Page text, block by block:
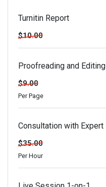
Turnitin Report
$10.00
Proofreading and Editing
$9.00
Per Page
Consultation with Expert
$35.00
Per Hour